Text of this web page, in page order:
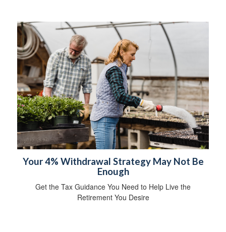
Your 4% Withdrawal Strategy May Not Be
Enough
Get the Tax Guidance You Need to Help Live the
Retirement You Desire